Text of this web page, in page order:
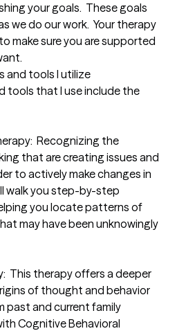
your goals.  These goals
we do our work.  Your therapy
make sure you are supported
and tools I utilize
tools that I use include the
Recognizing the
that are creating issues and
to actively make changes in
walk you step-by-step
you locate patterns of
may have been unknowingly
This therapy offers a deeper
of thought and behavior
and current family
Cognitive Behavioral